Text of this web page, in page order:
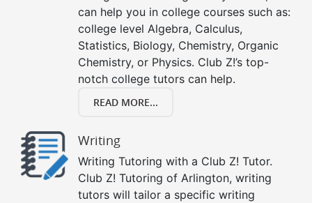
can help you in college courses such as:
college level Algebra, Calculus,
Statistics, Biology, Chemistry, Organic
Chemistry, or Physics. Club Z!’s top-
notch college tutors can help.
READ MORE...
Writing
Writing Tutoring with a Club Z! Tutor.
Club Z! Tutoring of Arlington, writing
tutors will tailor a specific writing